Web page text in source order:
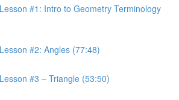
#1: Intro to Geometry Terminology
#2: Angles (77:48)
#3 – Triangle (53:50)